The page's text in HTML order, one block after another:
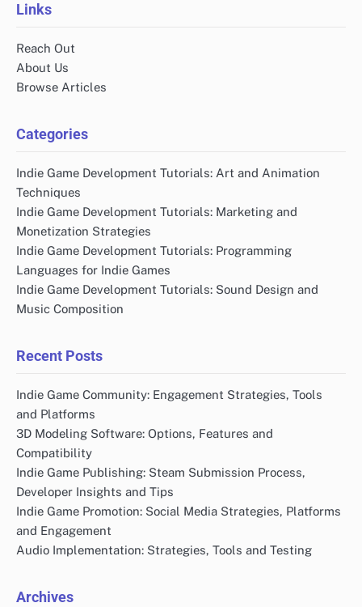
Links
Reach Out
About Us
Browse Articles
Categories
Indie Game Development Tutorials: Art and Animation
Techniques
Indie Game Development Tutorials: Marketing and
Monetization Strategies
Indie Game Development Tutorials: Programming
Languages for Indie Games
Indie Game Development Tutorials: Sound Design and
Music Composition
Recent Posts
Indie Game Community: Engagement Strategies, Tools
and Platforms
3D Modeling Software: Options, Features and
Compatibility
Indie Game Publishing: Steam Submission Process,
Developer Insights and Tips
Indie Game Promotion: Social Media Strategies, Platforms
and Engagement
Audio Implementation: Strategies, Tools and Testing
Archives